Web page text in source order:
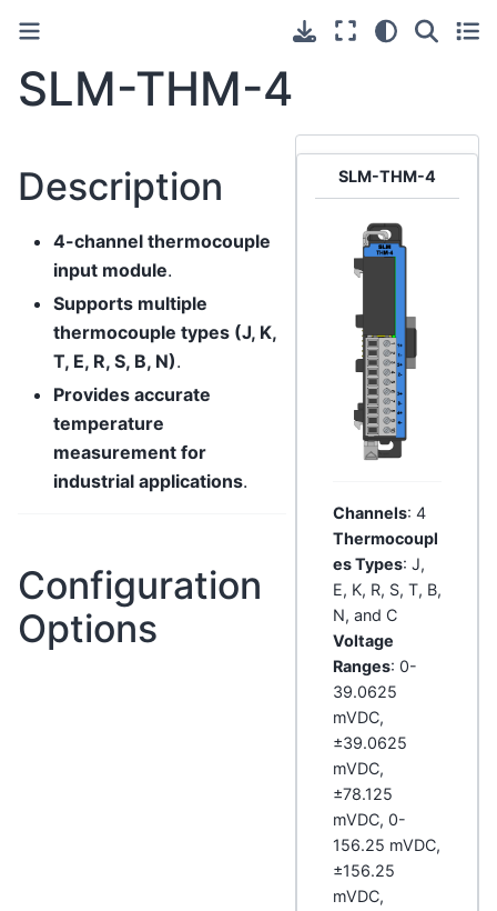
SLM-THM-4
SLM-THM-4
Channels: 4
Thermocoupl
es Types: J,
E, K, R, S, T, B,
N, and C
Voltage
Ranges: 0-
39.0625
mVDC,
±39.0625
mVDC,
±78.125
mVDC, 0-
156.25 mVDC,
±156.25
mVDC,
Description
4-channel thermocouple
input module.
Supports multiple
thermocouple types (J, K,
T, E, R, S, B, N).
Provides accurate
temperature
measurement for
industrial applications.
Configuration
Options